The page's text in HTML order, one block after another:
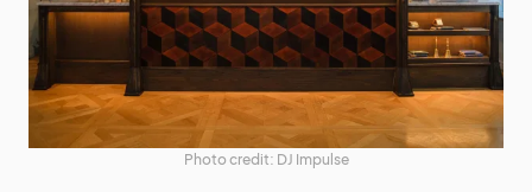
Photo credit: DJ Impulse